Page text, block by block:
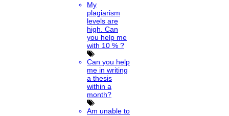
My
plagiarism
levels are
high. Can
you help me
with 10 % ?
Can you help
me in writing
a thesis
within a
month?
Am unable to